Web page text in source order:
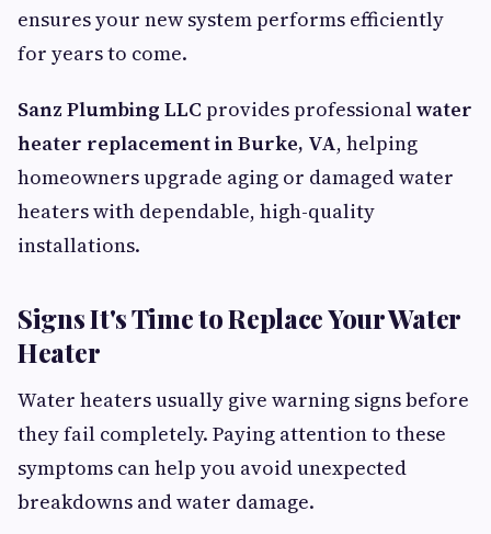
ensures your new system performs efficiently
for years to come.
Sanz Plumbing LLC provides professionalwater
heater replacement in Burke, VA, helping
homeowners upgrade aging or damaged water
heaters with dependable, high-quality
installations.
Signs It's Time to Replace Your Water
Heater
Water heaters usually give warning signs before
they fail completely. Paying attention to these
symptoms can help you avoid unexpected
breakdowns and water damage.